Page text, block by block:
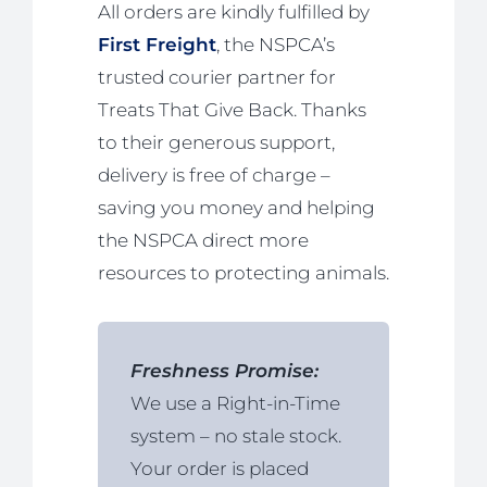
All orders are kindly fulfilled by
First Freight, the NSPCA’s
trusted courier partner for
Treats That Give Back. Thanks
to their generous support,
delivery is free of charge –
saving you money and helping
the NSPCA direct more
resources to protecting animals.
Freshness Promise:
We use a Right-in-Time
system – no stale stock.
Your order is placed